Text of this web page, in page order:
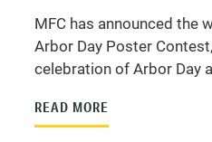
MFC has announced the
Arbor Day Poster
celebration of Arbor Day
READ MORE